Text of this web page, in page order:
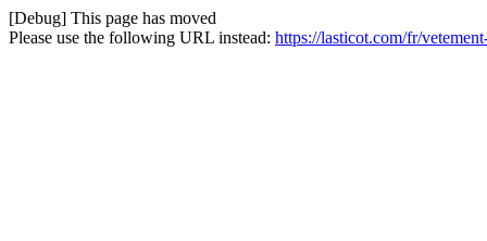
[Debug] This page has moved
Please use the following URL instead: https://lasticot.com/fr/